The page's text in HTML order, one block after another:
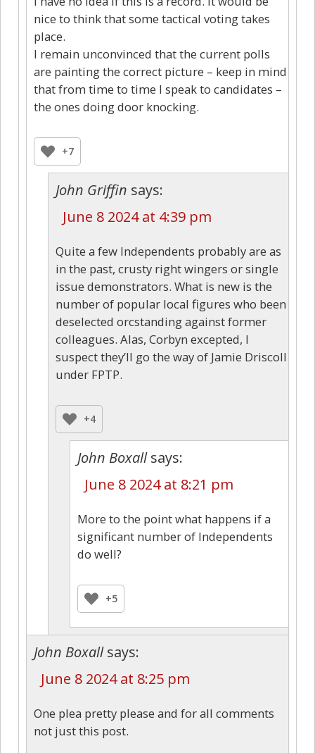
nice to think that some tactical voting takes
place.
I remain unconvinced that the current polls
are painting the correct picture – keep in mind
that from time to time I speak to candidates –
the ones doing door knocking.
+7
John Griffin says:
June 8 2024 at 4:39 pm
Quite a few Independents probably are as
in the past, crusty right wingers or single
issue demonstrators. What is new is the
number of popular local figures who been
deselected orcstanding against former
colleagues. Alas, Corbyn excepted, I
suspect they’ll go the way of Jamie Driscoll
under FPTP.
+4
John Boxall says:
June 8 2024 at 8:21 pm
More to the point what happens if a
significant number of Independents
do well?
+5
John Boxall says:
June 8 2024 at 8:25 pm
One plea pretty please and for all comments
not just this post.